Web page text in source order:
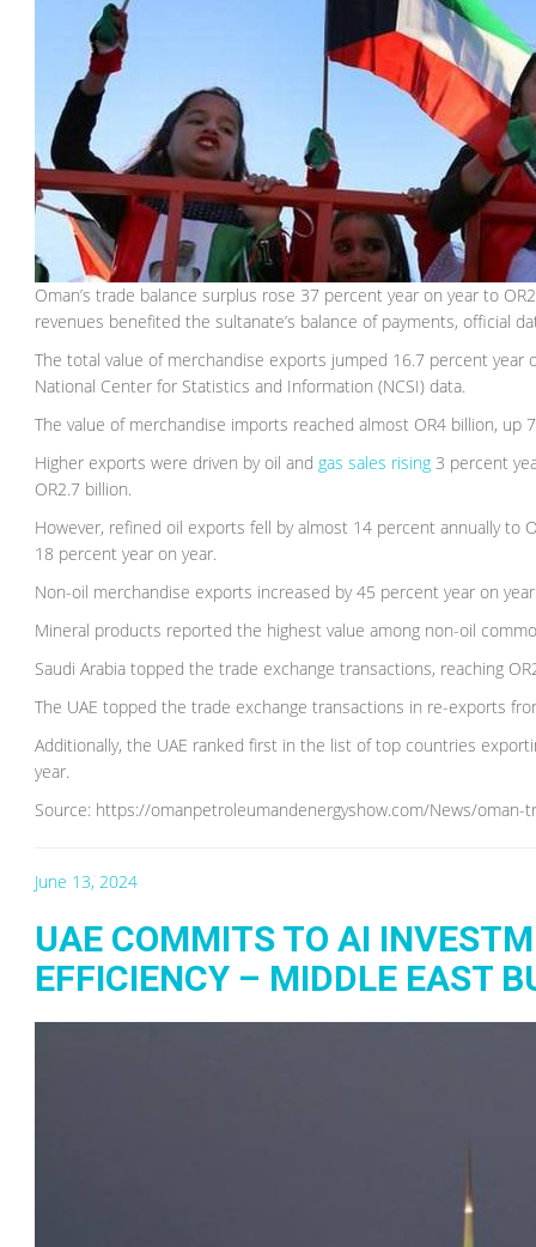
Oman’s trade balance surplus rose 37 percent year on year to
revenues benefited the sultanate’s balance of payments, official
The total value of merchandise exports jumped 16.7 percent
National Center for Statistics and Information (NCSI) data.
The value of merchandise imports reached almost OR4 billion, up
Higher exports were driven by oil and gas sales rising 3 percent
OR2.7 billion.
However, refined oil exports fell by almost 14 percent annually to
18 percent year on year.
Non-oil merchandise exports increased by 45 percent year on
Mineral products reported the highest value among non-oil
Saudi Arabia topped the trade exchange transactions, reaching
The UAE topped the trade exchange transactions in re-exports
Additionally, the UAE ranked first in the list of top countries
year.
Source: https://omanpetroleumandenergyshow.com/News/
June 13, 2024
UAE COMMITS TO AI
EFFICIENCY – MIDDLE EAST